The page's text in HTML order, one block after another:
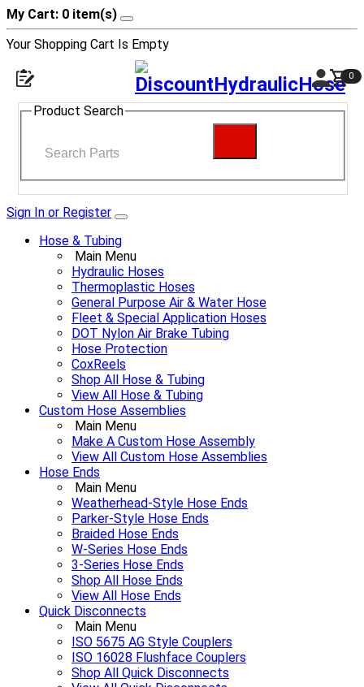
My Cart: 0 item(s)
Your Shopping Cart Is Empty
0
Product Search
Sign In or Register
Hose & Tubing
Main Menu
Hydraulic Hoses
Thermoplastic Hoses
General Purpose Air & Water Hose
Fleet & Special Application Hoses
DOT Nylon Air Brake Tubing
Hose Protection
CoxReels
Shop All Hose & Tubing
View All Hose & Tubing
Custom Hose Assemblies
Main Menu
Make A Custom Hose Assembly
View All Custom Hose Assemblies
Hose Ends
Main Menu
Weatherhead-Style Hose Ends
Parker-Style Hose Ends
Braided Hose Ends
W-Series Hose Ends
3-Series Hose Ends
Shop All Hose Ends
View All Hose Ends
Quick Disconnects
Main Menu
ISO 5675 AG Style Couplers
ISO 16028 Flushface Couplers
Shop All Quick Disconnects